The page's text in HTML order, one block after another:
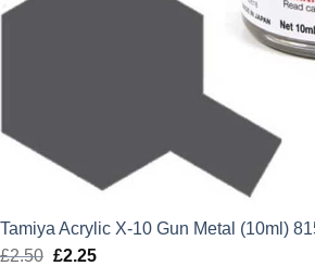
Tamiya Acrylic X-10 Gun Metal (10ml)
£2.50 Original
£2.25Current